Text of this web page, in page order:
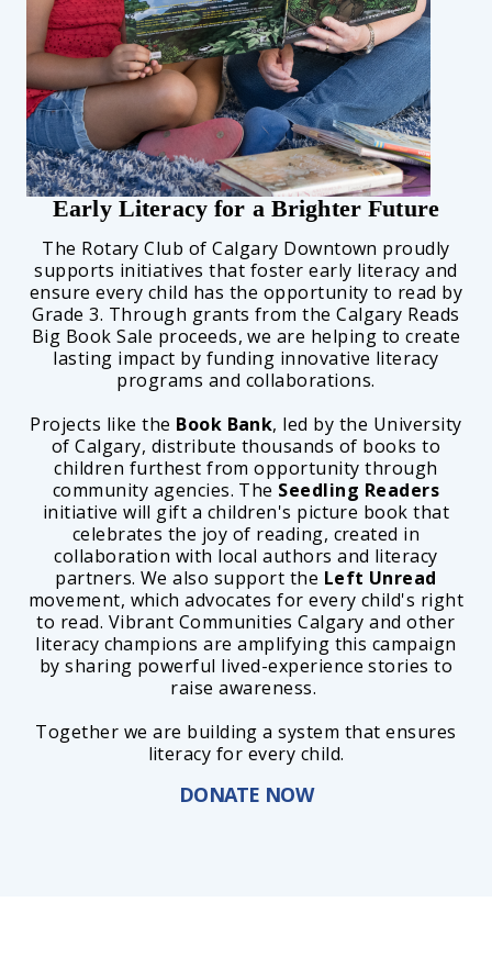
Early Literacy for a Brighter Future
The Rotary Club of Calgary Downtown proudly
supports initiatives that foster early literacy and
ensure every child has the opportunity to read by
Grade 3. Through grants from the Calgary Reads
Big Book Sale proceeds, we are helping to create
lasting impact by funding innovative literacy
programs and collaborations.
Projects like the Book Bank, led by the University
of Calgary, distribute thousands of books to
children furthest from opportunity through
community agencies. The Seedling Readers
initiative will gift a children's picture book that
celebrates the joy of reading, created in
collaboration with local authors and literacy
partners. We also support the Left Unread
movement, which advocates for every child's right
to read. Vibrant Communities Calgary and other
literacy champions are amplifying this campaign
by sharing powerful lived-experience stories to
raise awareness.
Together we are building a system that ensures
literacy for every child.
DONATE NOW